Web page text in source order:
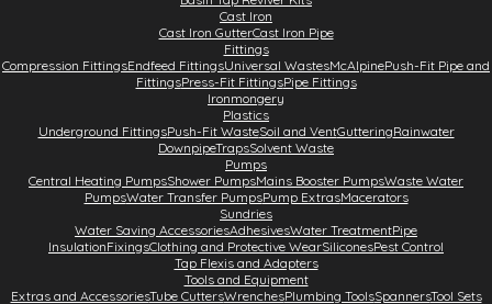
Cast Iron
Cast Iron GutterCast Iron Pipe
Fittings
Compression FittingsEndfeed FittingsUniversal WastesMcAlpinePush-Fit Pipe and
FittingsPress-Fit FittingsPipe Fittings
Ironmongery
Plastics
Underground FittingsPush-Fit WasteSoil and VentGutteringRainwater
DownpipeTrapsSolvent Waste
Pumps
Central Heating PumpsShower PumpsMains Booster PumpsWaste Water
PumpsWater Transfer PumpsPump ExtrasMacerators
Sundries
Water Saving AccessoriesAdhesivesWater TreatmentPipe
InsulationFixingsClothing and Protective WearSiliconesPest Control
Tap Flexis and Adapters
Tools and Equipment
Extras and AccessoriesTube CuttersWrenchesPlumbing ToolsSpannersTool Sets